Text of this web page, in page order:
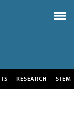
RESEARCH STEM